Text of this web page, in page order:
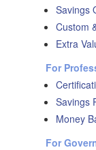
Savings
Custom
Extra
For
Savings
Money
For